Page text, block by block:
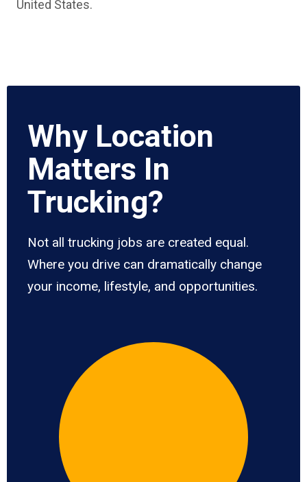
United States.
Why Location
Matters In
Trucking?
Not all trucking jobs are created equal.
Where you drive can dramatically change
your income, lifestyle, and opportunities.